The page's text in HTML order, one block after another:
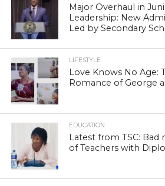
Major Overhaul in
Leadership: New
Led by Secondary
LIFESTYLE
Love Knows No Age:
Romance of George
EDUCATION
Latest from TSC: Bad
of Teachers with